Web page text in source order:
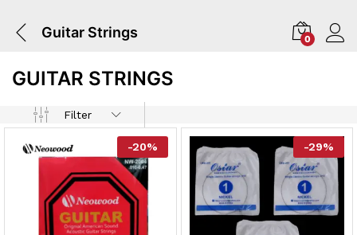
Guitar Strings 0
GUITAR STRINGS
Filter
-20% -29%